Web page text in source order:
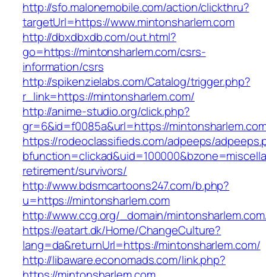
http://sfo.malonemobile.com/action/clickthru?
targetUrl=https://www.mintonsharlem.com
http://dbxdbxdb.com/out.html?
go=https://mintonsharlem.com/csrs-
information/csrs
http://spikenzielabs.com/Catalog/trigger.php?
r_link=https://mintonsharlem.com/
http://anime-studio.org/click.php?
gr=6&id=f0085a&url=https://
https://rodeoclassifieds.com/adpeeps/
retirement/survivors/
http://www.bdsmcartoons247.com/b.php?
u=https://mintonsharlem.com
http://www.ccg.org/_domain/
https://eatart.dk/Home/ChangeCulture?
lang=da&returnUrl=https://mintonsharlem.com/
http://libaware.economads.com/link.php?